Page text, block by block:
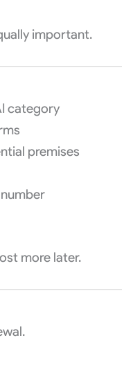
important.
category
premises
more later.